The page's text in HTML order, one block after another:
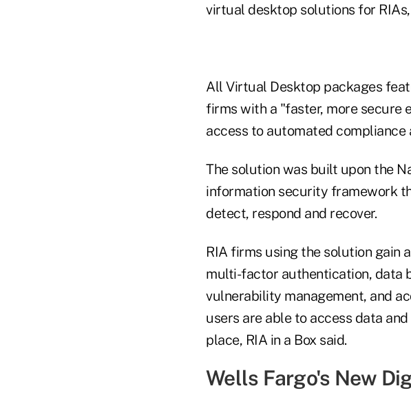
virtual desktop solutions for
All Virtual Desktop packages
firms with a "faster, more secure
access to automated compliance
The solution was built upon the
information security framework
detect, respond and recover.
RIA firms using the solution gain
multi-factor authentication, data
vulnerability management, and
users are able to access data
place, RIA in a Box said.
Wells Fargo's New